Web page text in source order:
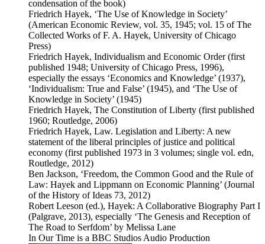
condensation of the book)
Friedrich Hayek, ‘The Use of Knowledge in Society’
(American Economic Review, vol. 35, 1945; vol. 15 of The
Collected Works of F. A. Hayek, University of Chicago
Press)
Friedrich Hayek, Individualism and Economic Order (first
published 1948; University of Chicago Press, 1996),
especially the essays ‘Economics and Knowledge’ (1937),
‘Individualism: True and False’ (1945), and ‘The Use of
Knowledge in Society’ (1945)
Friedrich Hayek, The Constitution of Liberty (first published
1960; Routledge, 2006)
Friedrich Hayek, Law. Legislation and Liberty: A new
statement of the liberal principles of justice and political
economy (first published 1973 in 3 volumes; single vol. edn,
Routledge, 2012)
Ben Jackson, ‘Freedom, the Common Good and the Rule of
Law: Hayek and Lippmann on Economic Planning’ (Journal
of the History of Ideas 73, 2012)
Robert Leeson (ed.), Hayek: A Collaborative Biography Part I
(Palgrave, 2013), especially ‘The Genesis and Reception of
The Road to Serfdom’ by Melissa Lane
In Our Time is a BBC Studios Audio Production